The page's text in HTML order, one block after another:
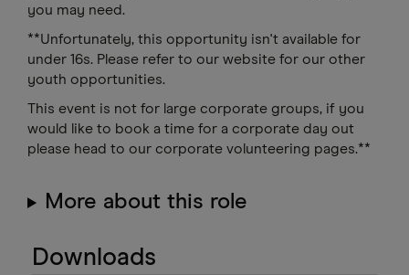
you may need.
**Unfortunately, this opportunity isn't available for
under 16s. Please refer to our website for our other
youth opportunities.
This event is not for large corporate groups, if you
would like to book a time for a corporate day out
please head to our corporate volunteering pages.**
More about this role
Downloads